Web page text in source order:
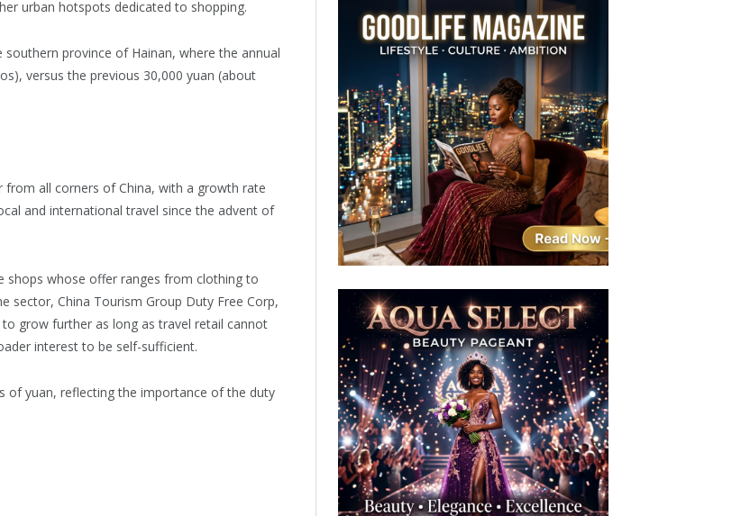
urban hotspots dedicated to shopping.
province of Hainan, where the annual
versus the previous 30,000 yuan (about
all corners of China, with a growth rate
and international travel since the advent of
shops whose offer ranges from clothing to
sector, China Tourism Group Duty Free Corp,
grow further as long as travel retail cannot
interest to be self-sufficient.
of yuan, reflecting the importance of the duty